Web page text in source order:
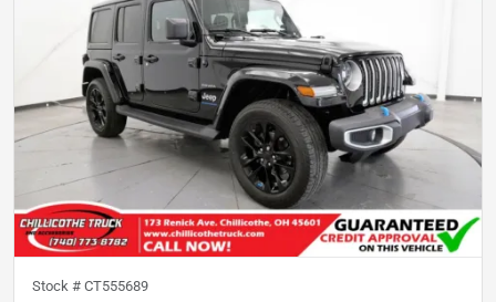
Stock # CT555689